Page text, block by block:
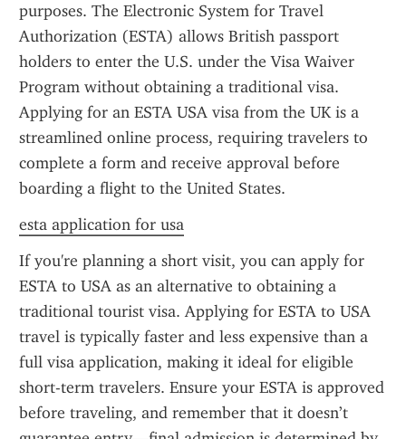
purposes. The Electronic System for Travel
Authorization (ESTA) allows British passport
holders to enter the U.S. under the Visa Waiver
Program without obtaining a traditional visa.
Applying for an ESTA USA visa from the UK is a
streamlined online process, requiring travelers to
complete a form and receive approval before
boarding a flight to the United States.
esta application for usa
If you're planning a short visit, you can apply for
ESTA to USA as an alternative to obtaining a
traditional tourist visa. Applying for ESTA to USA
travel is typically faster and less expensive than a
full visa application, making it ideal for eligible
short-term travelers. Ensure your ESTA is approved
before traveling, and remember that it doesn’t